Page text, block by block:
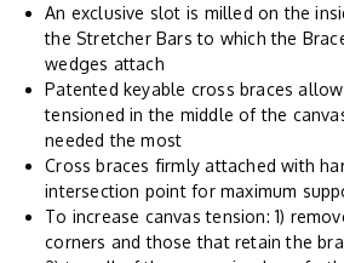
An exclusive slot is milled on the
the Stretcher Bars to which the
wedges attach
Patented keyable cross braces
tensioned in the middle of the
needed the most
Cross braces firmly attached with
intersection point for maximum
To increase canvas tension: 1)
corners and those that retain the